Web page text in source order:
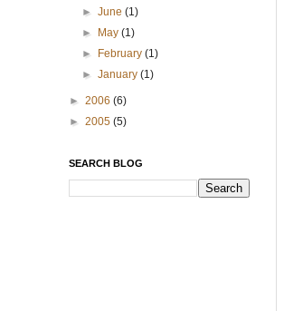
►June(1)
►
May(1)
►
February(1)
►January(1)
► 2006 (6)
► 2005 (5)
SEARCH BLOG